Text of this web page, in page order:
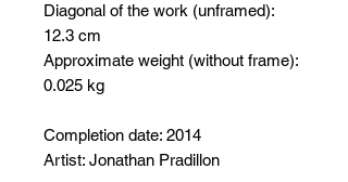
Diagonal of the work (unframed):
12.3 cm
Approximate weight (without frame):
0.025 kg
Completion date: 2014
Artist: Jonathan Pradillon